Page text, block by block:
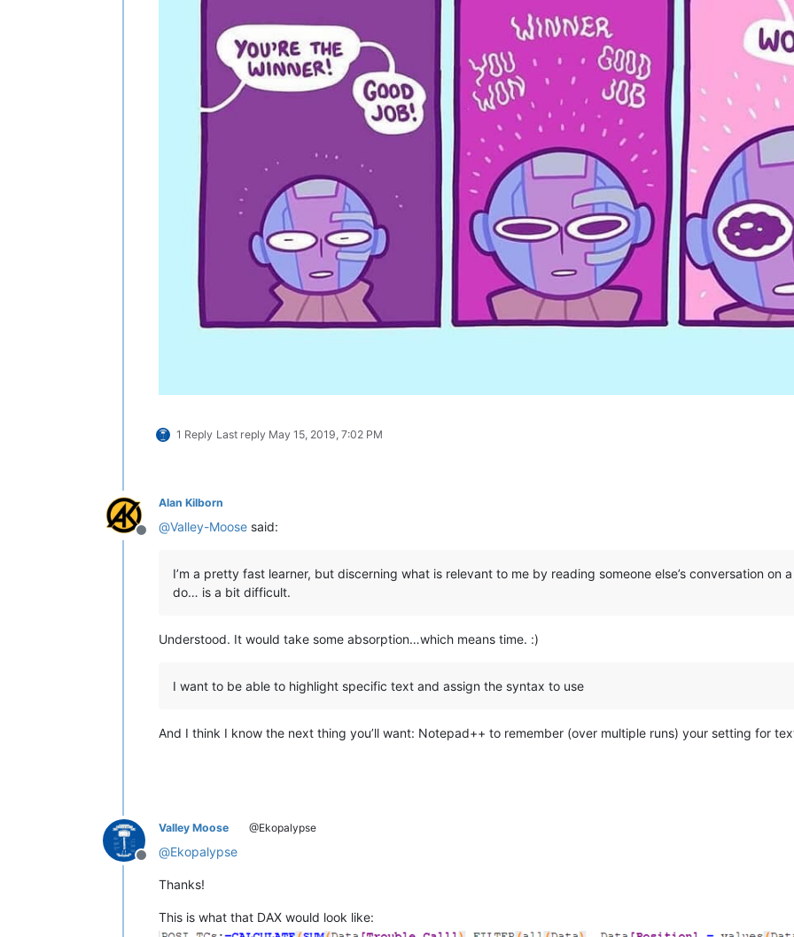
1 Reply Last reply May 15, 2019, 7:02 PM
Offline
Alan Kilborn
@Valley-Moose said:
I’m a pretty fast learner, but discerning what is relevant to me by reading someone else’s conversation
do… is a bit difficult.
Understood. It would take some absorption…which means time. :)
I want to be able to highlight specific text and assign the syntax to use
And I think I know the next thing you’ll want: Notepad++ to remember (over multiple runs) your setting for
Offline
Valley Moose @Ekopalypse
@Ekopalypse
Thanks!
This is what that DAX would look like: